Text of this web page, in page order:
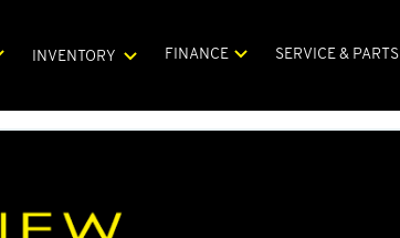
INVENTORY FINANCE SERVICE & PARTS